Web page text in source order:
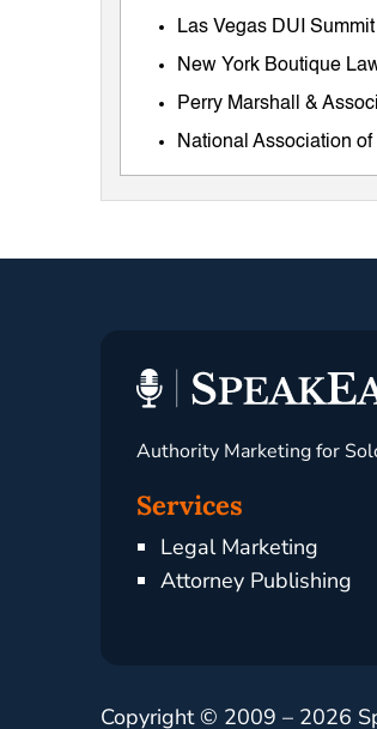
Las Vegas DUI
New York Boutique
Perry Marshall &
National Association
Authority Marketing for
Services
Legal Marketing
Attorney Publishing
Copyright © 2009 – 2026